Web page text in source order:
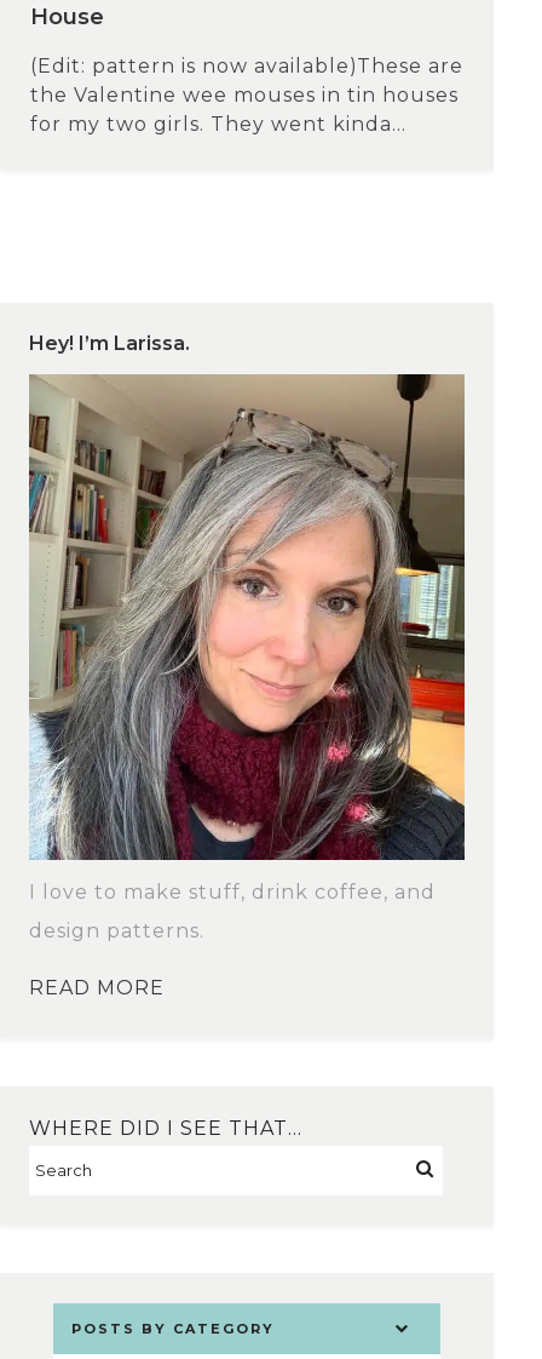
House
(Edit: pattern is now available)These are
the Valentine wee mouses in tin houses
for my two girls. They went kinda...
Hey! I’m Larissa.
I love to make stuff, drink coffee, and
design patterns.
READ MORE
WHERE DID I SEE THAT…
POSTS BY CATEGORY